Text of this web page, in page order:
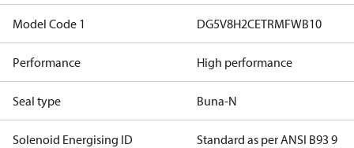
Model Code 1 DG5V8H2CETRMFWB10
Performance High performance
Seal type Buna-N
Solenoid Energising ID Standard as per ANSI B93 9